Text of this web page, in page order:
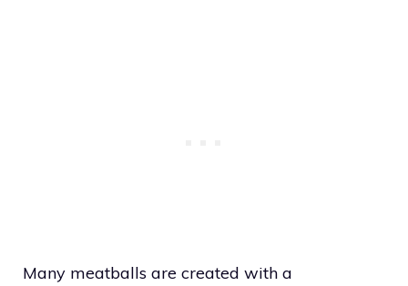
Many meatballs are created with a